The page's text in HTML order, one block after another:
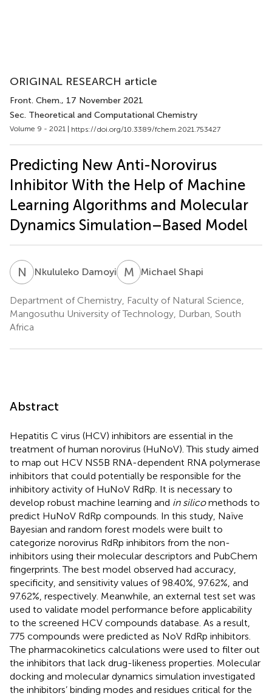
ORIGINAL RESEARCH article
Front. Chem., 17 November 2021
Sec. Theoretical and Computational Chemistry
Volume 9 - 2021 | https://doi.org/10.3389/fchem.2021.753427
Predicting New Anti-Norovirus
Inhibitor With the Help of Machine
Learning Algorithms and Molecular
Dynamics Simulation–Based Model
N DNkululeko Damoyi M SMichael Shapi
Department of Chemistry, Faculty of Natural Science,
Mangosuthu University of Technology, Durban, South
Africa
Abstract
Hepatitis C virus (HCV) inhibitors are essential in the
treatment of human norovirus (HuNoV). This study aimed
to map out HCV NS5B RNA-dependent RNA polymerase
inhibitors that could potentially be responsible for the
inhibitory activity of HuNoV RdRp. It is necessary to
develop robust machine learning and in silicomethods to
predict HuNoV RdRp compounds. In this study, Naïve
Bayesian and random forest models were built to
categorize norovirus RdRp inhibitors from the non-
inhibitors using their molecular descriptors and PubChem
fingerprints. The best model observed had accuracy,
specificity, and sensitivity values of 98.40%, 97.62%, and
97.62%, respectively. Meanwhile, an external test set was
used to validate model performance before applicability
to the screened HCV compounds database. As a result,
775 compounds were predicted as NoV RdRp inhibitors.
The pharmacokinetics calculations were used to filter out
the inhibitors that lack drug-likeness properties. Molecular
docking and molecular dynamics simulation investigated
the inhibitors’ binding modes and residues critical for the